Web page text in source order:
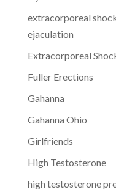
extracorporeal
ejaculation
Extracorporeal
Fuller Erections
Gahanna
Gahanna Ohio
Girlfriends
High Testosterone
high testosterone